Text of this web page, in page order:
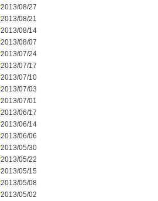
2013/08/27
2013/08/21
2013/08/14
2013/08/07
2013/07/24
2013/07/17
2013/07/10
2013/07/03
2013/07/01
2013/06/17
2013/06/14
2013/06/06
2013/05/30
2013/05/22
2013/05/15
2013/05/08
2013/05/02